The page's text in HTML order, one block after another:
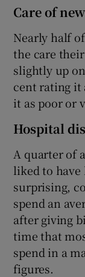
Care of
Nearly half
the care
slightly up
cent rating it
it as poor or
Hospital
A quarter of
liked to have
surprising,
spend an
after giving
time that
spend in a
figures.